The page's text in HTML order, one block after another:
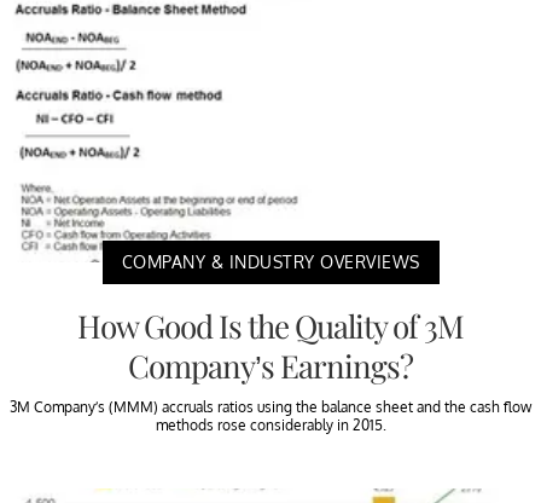
COMPANY & INDUSTRY OVERVIEWS
How Good Is the Quality of 3M
Company’s Earnings?
3M Company’s (MMM) accruals ratios using the balance sheet and the cash flow
methods rose considerably in 2015.